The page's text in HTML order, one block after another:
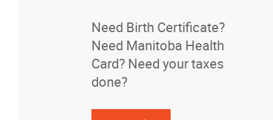
Need Birth Certificate?
Need Manitoba Health
Card? Need your taxes
done?